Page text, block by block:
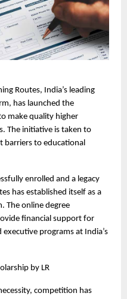
Routes, India’s leading
has launched the
make quality higher
The initiative is taken to
barriers to educational
enrolled and a legacy
has established itself as a
The online degree
financial support for
programs at India’s
by LR
competition has